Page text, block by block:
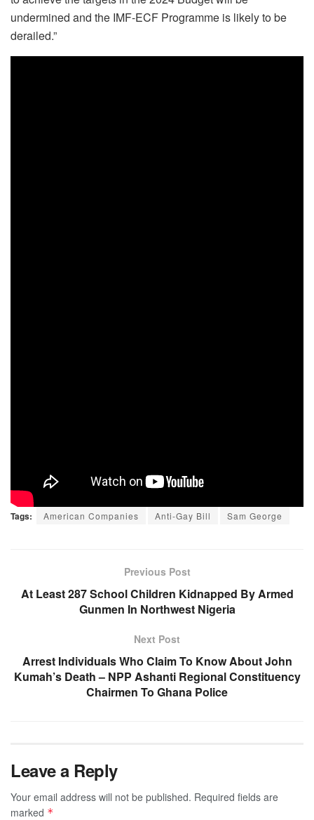
undermined and the IMF-ECF Programme is likely to be
derailed.”
Tags: American Companies Anti-Gay Bill Sam George
Previous Post
At Least 287 School Children Kidnapped By Armed
Gunmen In Northwest Nigeria
Next Post
Arrest Individuals Who Claim To Know About John
Kumah’s Death – NPP Ashanti Regional Constituency
Chairmen To Ghana Police
Leave a Reply
Your email address will not be published. Required fields are
marked *